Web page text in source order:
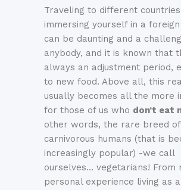
Traveling to different
immersing yourself in a
can be daunting and a
anybody, and it is known that
always an adjustment period,
to new food. Above all, this
usually becomes all the more
for those of us who don’t eat
other words, the rare breed
carnivorous humans (that is
increasingly popular) -we call
ourselves… vegetarians! From
personal experience living as a